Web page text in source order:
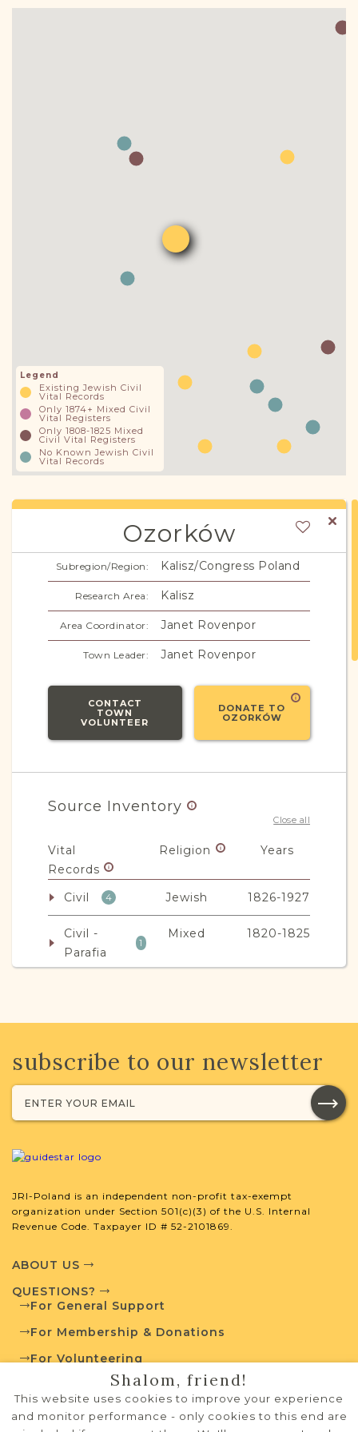
Legend
Existing Jewish Civil
Vital Records
Only 1874+ Mixed Civil
Vital Registers
Only 1808-1825 Mixed
Civil Vital Registers
No Known Jewish Civil
Vital Records
Ozorków
Subregion/Region: Kalisz/Congress Poland
Research Area: Kalisz
Area Coordinator: Janet Rovenpor
Town Leader: Janet Rovenpor
CONTACT
TOWN
VOLUNTEER
DONATE TO
OZORKÓW
Source Inventory
Close all
Vital
Records
Religion Years
Civil 4 Jewish 1826-1927
Civil -
Parafia
1
Mixed 1820-1825
Records
Legal 1870-1951
developed by JRI-Poland to help you
with your research.
(QC)?
Vital Records
Project
Fully funded
QC: $200
subscribe to our newsletter
JRI-Poland is an independent non-profit tax-exempt
organization under Section 501(c)(3) of the U.S. Internal
Revenue Code. Taxpayer ID # 52-2101869.
ABOUT US
QUESTIONS?
For General Support
For Membership & Donations
For Volunteering
PRIVACY POLICY
TERMS OF USE
Shalom, friend!
This website uses cookies to improve your experience
and monitor performance - only cookies to this end are